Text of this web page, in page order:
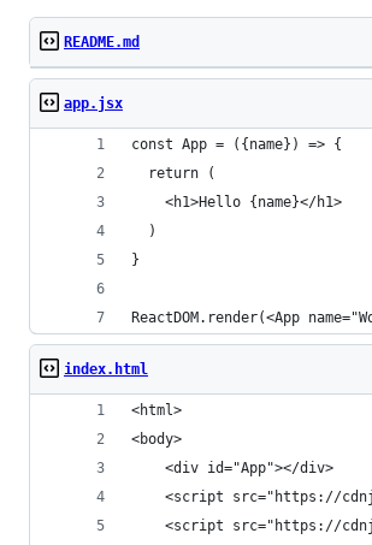
README.md
app.jsx
const App = ({name}) => {
  return (
    <h1>Hello {name}</h1>
  )
}
ReactDOM.render(<App
index.html
<html>
<body>
    <div id="App"></div>
<script src="https://
<script src="https://